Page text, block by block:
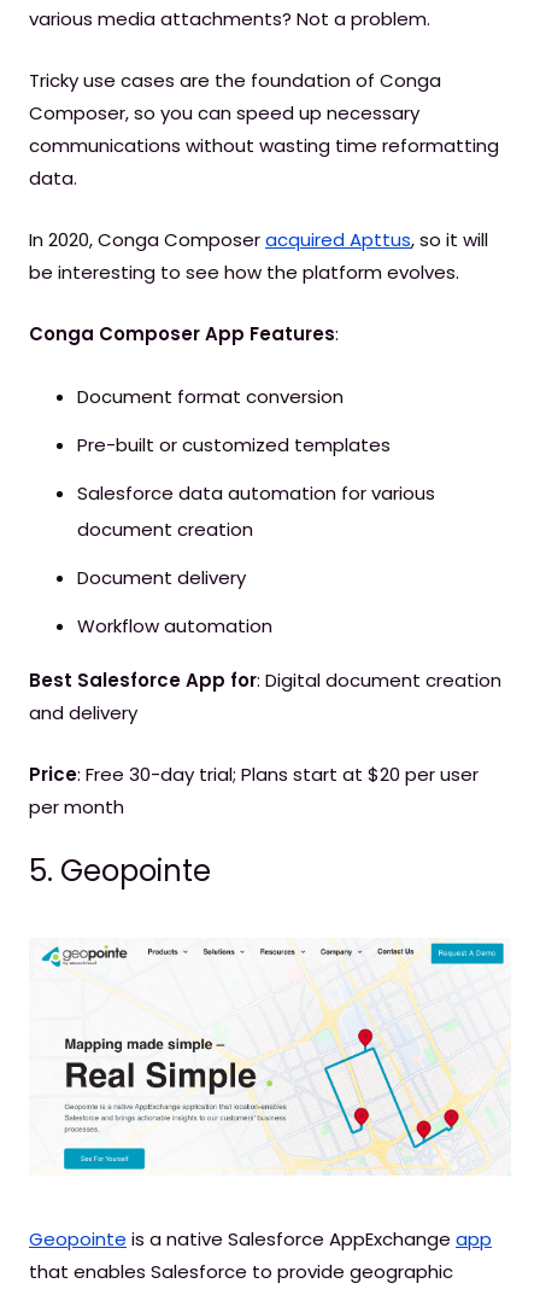
various media attachments? Not a problem.
Tricky use cases are the foundation of Conga
Composer, so you can speed up necessary
communications without wasting time reformatting
data.
In 2020, Conga Composeracquired Apttus, so it will
be interesting to see how the platform evolves.
Conga Composer App Features:
Document format conversion
Pre-built or customized templates
Salesforce data automation for various
document creation
Document delivery
Workflow automation
Best Salesforce App for: Digital document creation
and delivery
Price: Free 30-day trial; Plans start at $20 per user
per month
5. Geopointe
Geopointe is a native Salesforce AppExchange app
that enables Salesforce to provide geographic